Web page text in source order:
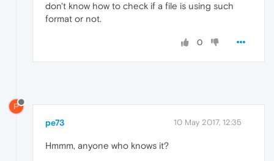
don't know how to check if a file is using such
format or not.
0
P
pe73 10 May 2017, 12:35
Hmmm, anyone who knows it?